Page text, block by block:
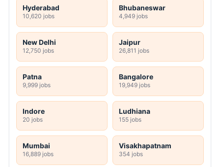
Hyderabad
10,620 jobs
Bhubaneswar
4,949 jobs
New Delhi
12,750 jobs
Jaipur
26,811 jobs
Patna
9,999 jobs
Bangalore
19,949 jobs
Indore
20 jobs
Ludhiana
155 jobs
Mumbai
16,889 jobs
Visakhapatnam
354 jobs